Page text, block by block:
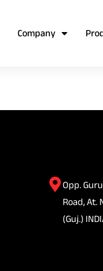
Company
Opp.
Road, At.
(Guj.)